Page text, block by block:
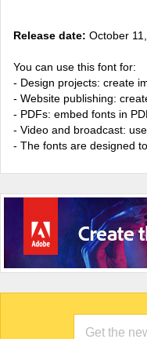
Release date: October
You can use this font for:
- Design projects: create
- Website publishing:
- PDFs: embed fonts in
- Video and broadcast:
- The fonts are designed